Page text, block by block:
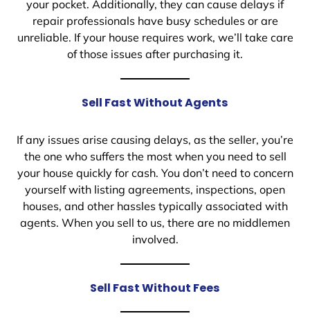
your pocket. Additionally, they can cause delays if
repair professionals have busy schedules or are
unreliable. If your house requires work, we’ll take care
of those issues after purchasing it.
Sell Fast Without Agents
If any issues arise causing delays, as the seller, you’re
the one who suffers the most when you need to sell
your house quickly for cash. You don’t need to concern
yourself with listing agreements, inspections, open
houses, and other hassles typically associated with
agents. When you sell to us, there are no middlemen
involved.
Sell Fast Without Fees